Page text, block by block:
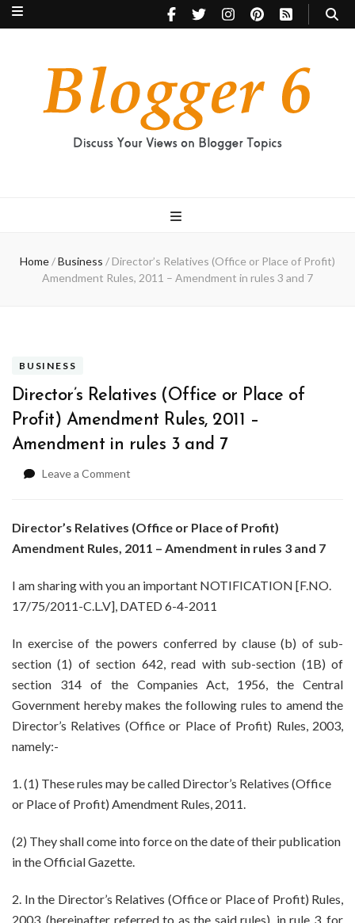
Home/Business / Director’s Relatives (Office or Place of Profit)
Amendment Rules, 2011 – Amendment in rules 3 and 7
BUSINESS
Director’s Relatives (Office or Place of
Profit) Amendment Rules, 2011 –
Amendment in rules 3 and 7
Leave a Comment
(Office
or
Place
Profit)
Amendment
2011
Amendment
in
rules
3
Director’s Relatives (Office or Place of Profit)
Amendment Rules, 2011 – Amendment in rules 3 and 7
I am sharing with you an important NOTIFICATION [F.NO.
17/75/2011-C.L.V], DATED 6-4-2011
In exercise of the powers conferred by clause (b) of sub-
section (1) of section 642, read with sub-section (1B) of
section 314 of the Companies Act, 1956, the Central
Government hereby makes the following rules to amend the
Director’s Relatives (Office or Place of Profit) Rules, 2003,
namely:-
1. (1) These rules may be called Director’s Relatives (Office
or Place of Profit) Amendment Rules, 2011.
(2) They shall come into force on the date of their publication
in the Official Gazette.
2. In the Director’s Relatives (Office or Place of Profit) Rules,
2003, (hereinafter referred to as the said rules), in rule 3, for